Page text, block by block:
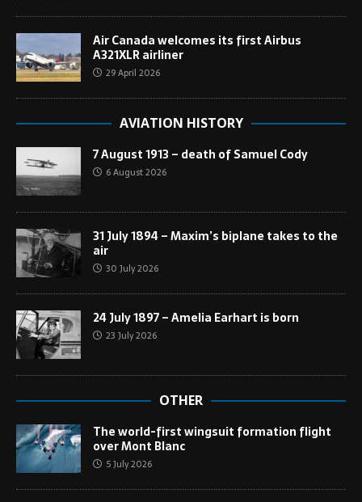
Air Canada welcomes its first Airbus
A321XLR airliner
29 April 2026
AVIATION HISTORY
7 August 1913 – death of Samuel Cody
6 August 2026
31 July 1894 – Maxim’s biplane takes to the
air
30 July 2026
24 July 1897 – Amelia Earhart is born
23 July 2026
OTHER
The world-first wingsuit formation flight
over Mont Blanc
5 July 2026